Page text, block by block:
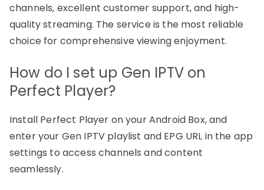
channels, excellent customer support, and high-
quality streaming. The service is the most reliable
choice for comprehensive viewing enjoyment.
How do I set up Gen IPTV on
Perfect Player?
Install Perfect Player on your Android Box, and
enter your Gen IPTV playlist and EPG URL in the app
settings to access channels and content
seamlessly.